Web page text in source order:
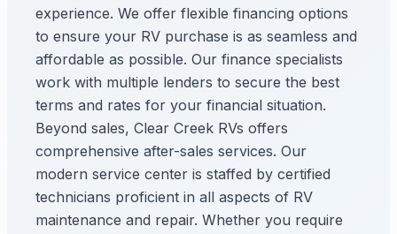
experience. We offer flexible financing options
to ensure your RV purchase is as seamless and
affordable as possible. Our finance specialists
work with multiple lenders to secure the best
terms and rates for your financial situation.
Beyond sales, Clear Creek RVs offers
comprehensive after-sales services. Our
modern service center is staffed by certified
technicians proficient in all aspects of RV
maintenance and repair. Whether you require